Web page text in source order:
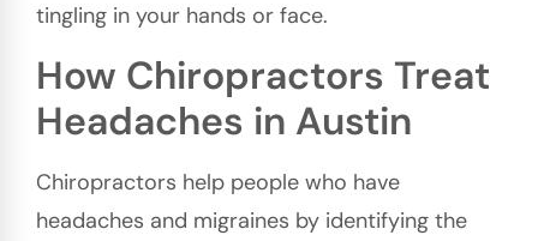
tingling in your hands or face.
How Chiropractors Treat
Headaches in Austin
Chiropractors help people who have
headaches and migraines by identifying the